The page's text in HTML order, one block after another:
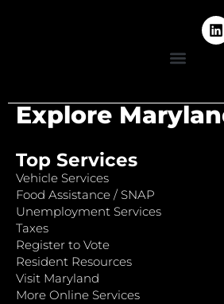
Explore
Top Services
Vehicle Services
Food Assistance / SNAP
Unemployment Services
Taxes
Register to Vote
Resident Resources
Visit Maryland
More Online Services